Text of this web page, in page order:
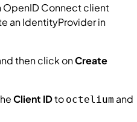
OpenID Connect client
anIdentityProviderin
then click onCreate
Client IDto octelium and